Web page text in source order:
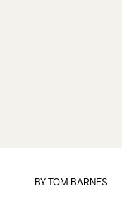
BYTOM BARNES